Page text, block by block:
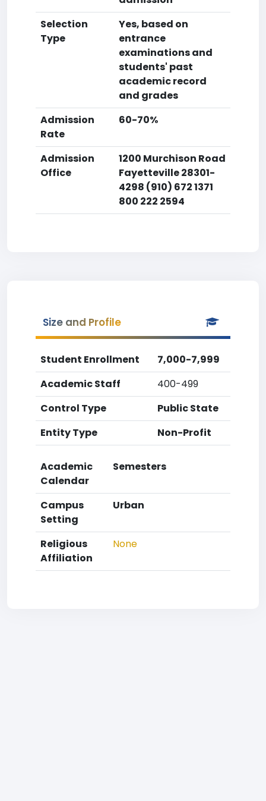
Selection
Type
Yes, based on
entrance
examinations and
students' past
academic record
and grades
Admission
Rate
60-70%
Admission
Office
1200 Murchison Road
Fayetteville 28301-
4298 (910) 672 1371
800 222 2594
Size and Profile
Student Enrollment
7,000-7,999
Academic Staff
400-499
Control Type
Public State
Entity Type
Non-Profit
Academic
Calendar
Semesters
Campus
Setting
Urban
Religious
Affiliation
None